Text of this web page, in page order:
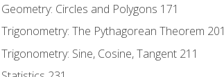
Geometry: Circles and Polygons 171
Trigonometry: The Pythagorean Theorem 201
Trigonometry: Sine, Cosine, Tangent 211